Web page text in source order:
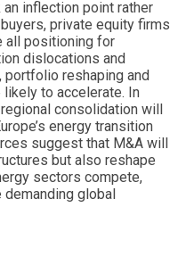
an inflection point rather
private equity firms
all positioning for
dislocations and
portfolio reshaping and
to accelerate. In
consolidation will
energy transition
suggest that M&A will
but also reshape
sectors compete,
demanding global